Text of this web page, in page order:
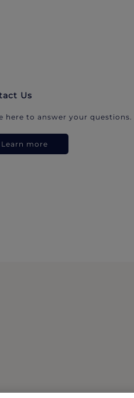
Us
here to answer your questions.
Learn more